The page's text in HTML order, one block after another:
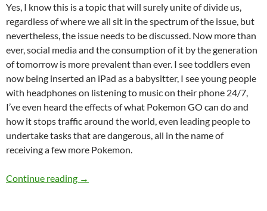
Yes, I know this is a topic that will surely unite of divide us,
regardless of where we all sit in the spectrum of the issue, but
nevertheless, the issue needs to be discussed. Now more than
ever, social media and the consumption of it by the generation
of tomorrow is more prevalent than ever. I see toddlers even
now being inserted an iPad as a babysitter, I see young people
with headphones on listening to music on their phone 24/7,
I’ve even heard the effects of what Pokemon GO can do and
how it stops traffic around the world, even leading people to
undertake tasks that are dangerous, all in the name of
receiving a few more Pokemon.
Continue reading Message Mondays: The Advent of Social
→